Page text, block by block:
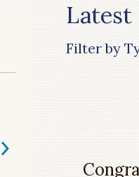
Latest
Filter by